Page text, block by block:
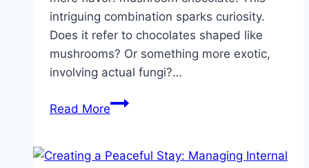
intriguing combination sparks curiosity.
Does it refer to chocolates shaped like
mushrooms? Or something more exotic,
involving actual fungi?…
Read MoreMushroom
Treat